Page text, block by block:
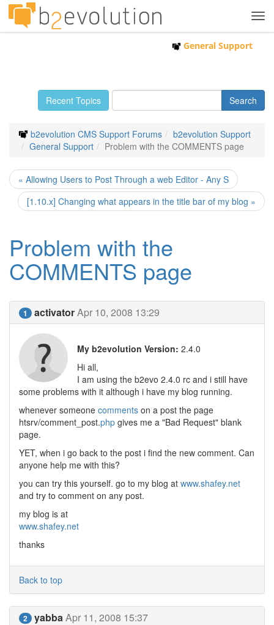
General Support
Recent Topics
b2evolution CMS Support Forums
b2evolution Support
General Support
Problem with the COMMENTS page
« Allowing Users to Post Through a web Editor - Any S
[1.10.x] Changing what appears in the title bar of my blog »
Problem with the
COMMENTS page
1 activatorApr 10, 2008 13:29
My b2evolution Version: 2.4.0
Hi all,
I am using the b2evo 2.4.0 rc and i still have
some problems with it although i have my blog running.
whenever someone comments on a post the page
htsrv/comment_post.php gives me a "Bad Request" blank
page.
YET, when i go back to the post i find the new comment. Can
anyone help me with this?
you can try this yourself. go to my blog at www.shafey.net
and try to comment on any post.
my blog is at
www.shafey.net
thanks
Back to top
2 yabbaApr 11, 2008 15:37